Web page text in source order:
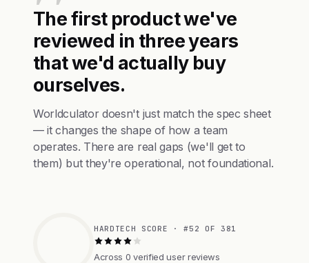
The first product we've
reviewed in three years
that we'd actually buy
ourselves.
Worldculator doesn't just match the spec sheet
— it changes the shape of how a team
operates. There are real gaps (we'll get to
them) but they're operational, not foundational.
HARDTECH SCORE · #52 OF 381
Across 0 verified user reviews